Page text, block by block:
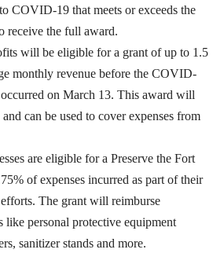
COVID-19 that meets or exceeds the
receive the full award.
will be eligible for a grant of up to 1.5
monthly revenue before the COVID-
on March 13. This award will
can be used to cover expenses from
are eligible for a Preserve the Fort
of expenses incurred as part of their
The grant will reimburse
like personal protective equipment
sanitizer stands and more.